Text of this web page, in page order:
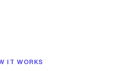
IT WORKS